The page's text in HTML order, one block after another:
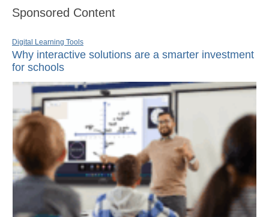
Sponsored Content
Digital Learning Tools
Why interactive solutions are a smarter investment
for schools